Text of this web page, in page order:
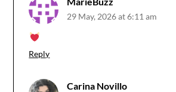
29 May, 2026 at 6:11 am
Reply
Carina Novillo